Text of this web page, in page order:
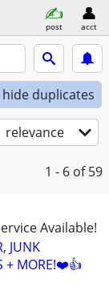
post acct
duplicates
relevance
1 - 6 of 59
Available!
JUNK
+ MORE!❤️👍